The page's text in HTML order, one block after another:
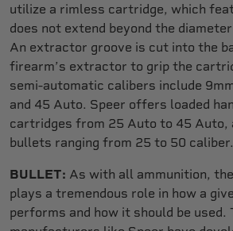
utilize a rimless cartridge, which
does not extend beyond the
An extractor groove is cut into the
firearm’s extractor to grip the
semi-automatic calibers include
and 45 Auto. Speer offers loaded
cartridges from 25 Auto to 45 Auto,
bullets ranging from 25 to 50 caliber.
BULLET: As with all ammunition,
plays a tremendous role in how a
performs and how it should be used.